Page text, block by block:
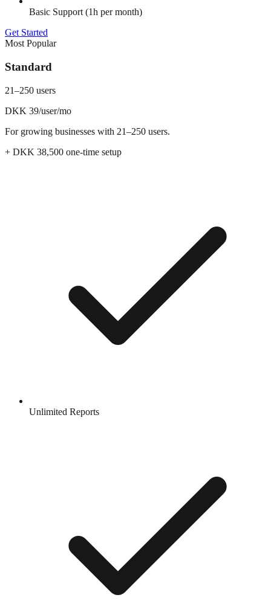
Basic Support (1h per month)
Get Started
Most Popular
Standard
21–250 users
DKK 39/user/mo
For growing businesses with 21–250 users.
+ DKK 38,500 one-time setup
Unlimited Reports